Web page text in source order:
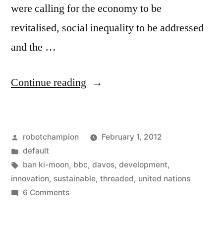
were calling for the economy to be
revitalised, social inequality to be addressed
and the …
Continue reading “"Everything
–
Ban
Ki-
Posted
by
robotchampion
February 1, 2012
Posted
in
default
Tags:
ban ki-moon, bbc, davos, development,
innovation, sustainable, threaded, united nations
6 Commentson